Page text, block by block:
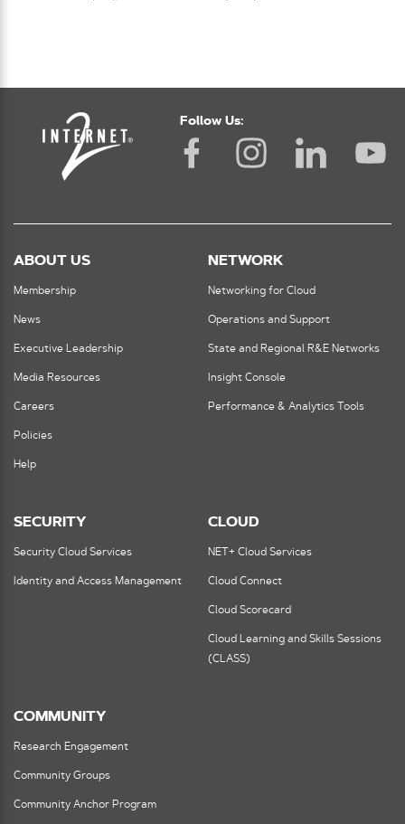
Follow Us:
ABOUT US
Membership
News
Executive Leadership
Media Resources
Careers
Policies
Help
NETWORK
Networking for Cloud
Operations and Support
State and Regional R&E Networks
Insight Console
Performance & Analytics Tools
SECURITY
Security Cloud Services
Identity and Access Management
CLOUD
NET+ Cloud Services
Cloud Connect
Cloud Scorecard
Cloud Learning and Skills Sessions
(CLASS)
COMMUNITY
Research Engagement
Community Groups
Community Anchor Program